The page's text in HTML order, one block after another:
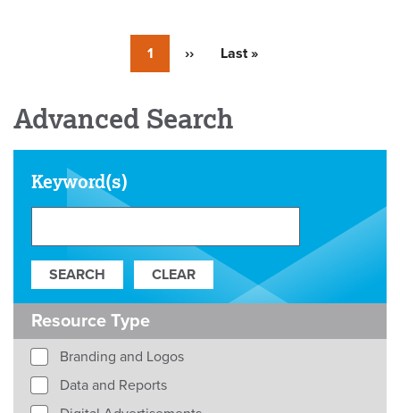
Currently
on
1
Next
››
Last
Last »
Advanced Search
Keyword(s)
Resource Type
Branding and Logos
Data and Reports